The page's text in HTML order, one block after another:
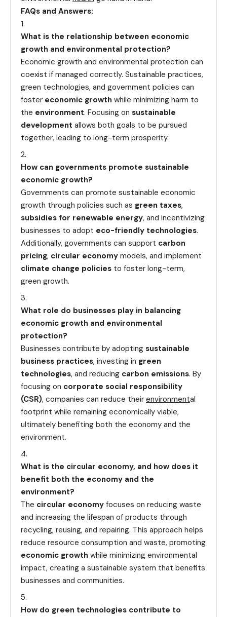
FAQs and Answers:
What is the relationship between economic
growth and environmental protection?
Economic growth and environmental protection can
coexist if managed correctly. Sustainable practices,
green technologies, and government policies can
foster economic growth while minimizing harm to
the environment. Focusing on sustainable
development allows both goals to be pursued
together, leading to long-term prosperity.
How can governments promote sustainable
economic growth?
Governments can promote sustainable economic
growth through policies such as green taxes,
subsidies for renewable energy, and incentivizing
businesses to adopt eco-friendly technologies.
Additionally, governments can support carbon
pricing, circular economy models, and implement
climate change policies to foster long-term,
green growth.
What role do businesses play in balancing
economic growth and environmental
protection?
Businesses contribute by adopting sustainable
business practices, investing in green
technologies, and reducing carbon emissions. By
focusing on corporate social responsibility
(CSR), companies can reduce their environmental
footprint while remaining economically viable,
ultimately benefiting both the economy and the
environment.
What is the circular economy, and how does it
benefit both the economy and the
environment?
The circular economy focuses on reducing waste
and increasing the lifespan of products through
recycling, reusing, and repairing. This approach helps
reduce resource consumption and waste, promoting
economic growth while minimizing environmental
impact, creating a sustainable system that benefits
businesses and communities.
How do green technologies contribute to